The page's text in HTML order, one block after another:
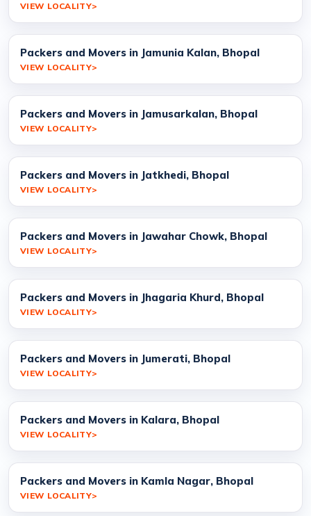
VIEW LOCALITY
Packers and Movers in Jamunia Kalan, Bhopal
VIEW LOCALITY
Packers and Movers in Jamusarkalan, Bhopal
VIEW LOCALITY
Packers and Movers in Jatkhedi, Bhopal
VIEW LOCALITY
Packers and Movers in Jawahar Chowk, Bhopal
VIEW LOCALITY
Packers and Movers in Jhagaria Khurd, Bhopal
VIEW LOCALITY
Packers and Movers in Jumerati, Bhopal
VIEW LOCALITY
Packers and Movers in Kalara, Bhopal
VIEW LOCALITY
Packers and Movers in Kamla Nagar, Bhopal
VIEW LOCALITY